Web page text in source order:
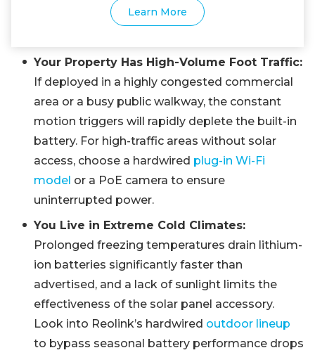
Learn More
Your Property Has High-Volume Foot Traffic:
If deployed in a highly congested commercial
area or a busy public walkway, the constant
motion triggers will rapidly deplete the built-in
battery. For high-traffic areas without solar
access, choose a hardwired plug-in Wi-Fi
model or a PoE camera to ensure
uninterrupted power.
You Live in Extreme Cold Climates:
Prolonged freezing temperatures drain lithium-
ion batteries significantly faster than
advertised, and a lack of sunlight limits the
effectiveness of the solar panel accessory.
Look into Reolink’s hardwired outdoor lineup
to bypass seasonal battery performance drops